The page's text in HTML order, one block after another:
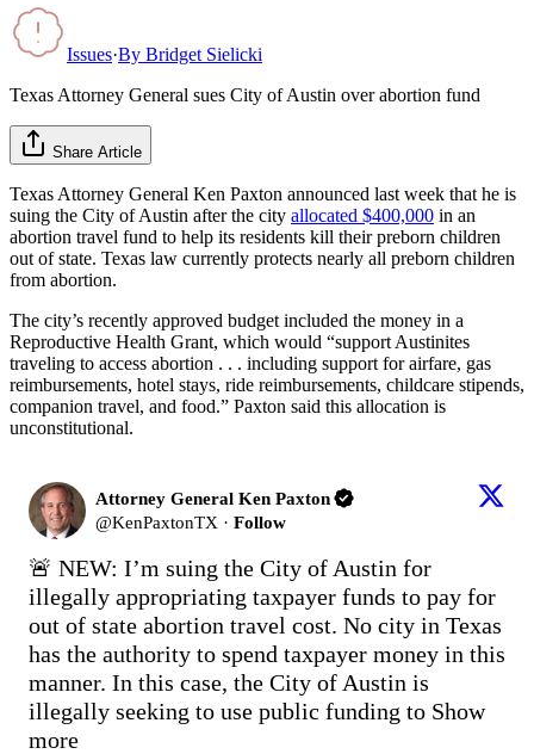
Issues·By Bridget Sielicki
Texas Attorney General sues City of Austin over abortion fund
Share Article
Texas Attorney General Ken Paxton announced last week that he is
suing the City of Austin after the city allocated $400,000 in an
abortion travel fund to help its residents kill their preborn children
out of state. Texas law currently protects nearly all preborn children
from abortion.
The city’s recently approved budget included the money in a
Reproductive Health Grant, which would “support Austinites
traveling to access abortion . . . including support for airfare, gas
reimbursements, hotel stays, ride reimbursements, childcare stipends,
companion travel, and food.” Paxton said this allocation is
unconstitutional.
Attorney General Ken Paxton
@KenPaxtonTX · Follow
🚨 NEW: I’m suing the City of Austin for
illegally appropriating taxpayer funds to pay for
out of state abortion travel cost. No city in Texas
has the authority to spend taxpayer money in this
manner. In this case, the City of Austin is
illegally seeking to use public funding to Show
more